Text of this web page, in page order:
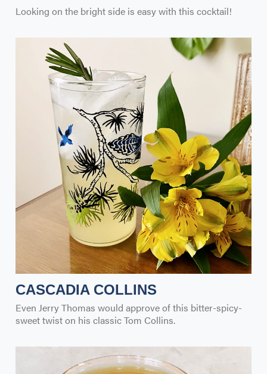
Looking on the bright side is easy with this cocktail!
CASCADIA COLLINS
Even Jerry Thomas would approve of this bitter-spicy-
sweet twist on his classic Tom Collins.